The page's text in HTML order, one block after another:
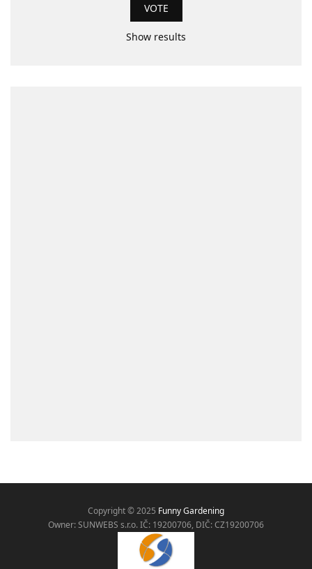
Show results
Copyright © 2025 Funny Gardening
Owner: SUNWEBS s.r.o. IČ: 19200706, DIČ: CZ19200706